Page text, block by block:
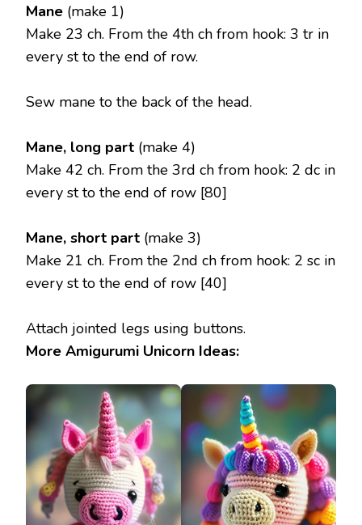
Mane (make 1)
Make 23 ch. From the 4th ch from hook: 3 tr in
every st to the end of row.
Sew mane to the back of the head.
Mane, long part (make 4)
Make 42 ch. From the 3rd ch from hook: 2 dc in
every st to the end of row [80]
Mane, short part (make 3)
Make 21 ch. From the 2nd ch from hook: 2 sc in
every st to the end of row [40]
Attach jointed legs using buttons.
More Amigurumi Unicorn Ideas: